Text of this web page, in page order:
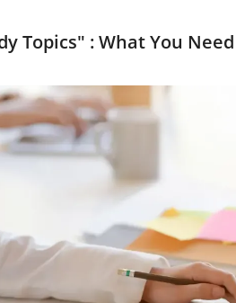
Topics" : What You